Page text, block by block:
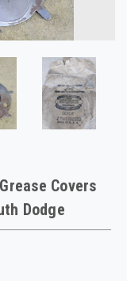
Covers
Dodge